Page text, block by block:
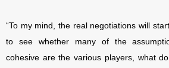
“To my mind, the real negotiations will
to see whether many of the
cohesive are the various players, what